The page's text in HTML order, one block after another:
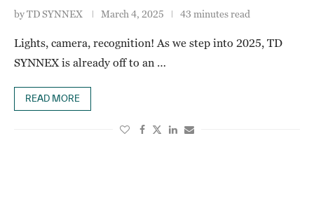
byTD SYNNEX March 4, 2025 43 minutes read
Lights, camera, recognition! As we step into 2025, TD
SYNNEX is already off to an …
READ MORE